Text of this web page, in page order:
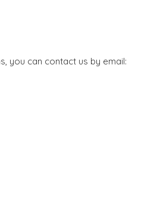
you can contact us by email: